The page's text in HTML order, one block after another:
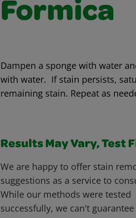
Formica
Dampen a sponge with water
with water. If stain persists,
remaining stain. Repeat as
Results May Vary, Test
We are happy to offer stain
suggestions as a service to
While our methods were tested
successfully, we can't